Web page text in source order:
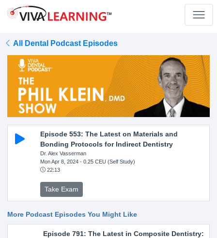
All Dental Podcast Episodes
Episode 553: The Latest on Materials and
Bonding Protocols for Indirect Dentistry
Dr. Alex Vasserman
Mon Apr 8, 2024- 0.25 CEU (Self Study)
22:13
Take Exam
More Podcast Episodes You Might Like
Episode 791: The Latest in Composite Dentistry: